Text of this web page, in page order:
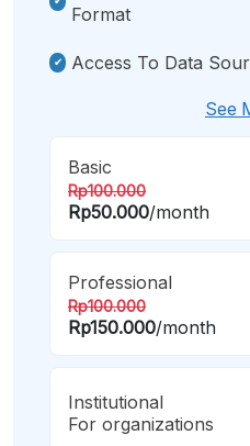
Format
Access To Data
See
Basic
Rp100.000
Rp50.000/month
Professional
Rp100.000
Rp150.000/month
Institutional
For organizations